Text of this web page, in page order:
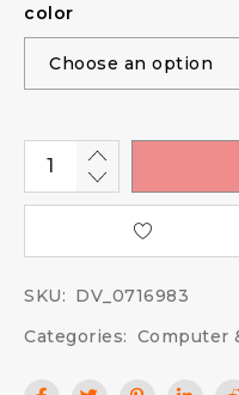
color
SKU: DV_0716983
Categories: Computer